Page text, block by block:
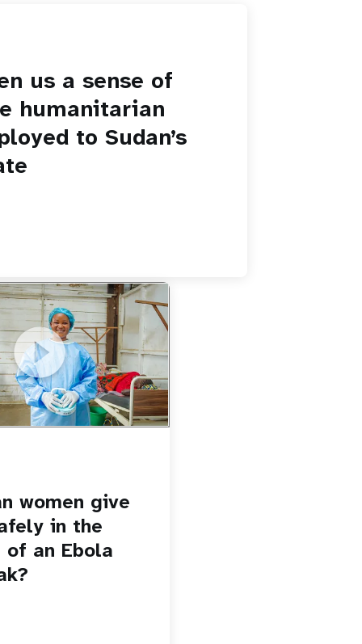
us a sense of
humanitarian
to Sudan’s
Sc8WaIWWIBk
give birth safely in the
outbreak?
women give
in the
an Ebola